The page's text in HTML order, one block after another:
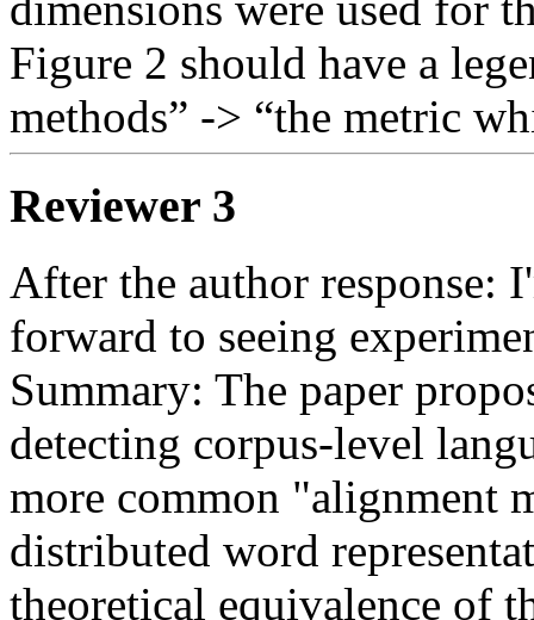
Figure 2 should have a
methods” -> “the metric
Reviewer 3
After the author response:
forward to seeing
Summary: The paper
detecting corpus-level
more common "alignment
distributed word
theoretical equivalence of